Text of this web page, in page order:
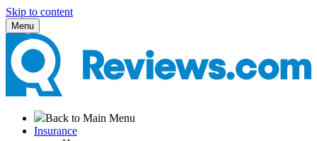
Skip to content
Menu
Back to Main Menu
Insurance